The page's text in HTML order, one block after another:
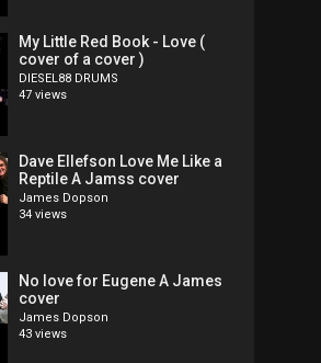
My Little Red Book - Love (
cover of a cover )
DIESEL88 DRUMS
47 views
Dave Ellefson Love Me Like a
Reptile A Jamss cover
James Dopson
34 views
No love for Eugene A James
cover
James Dopson
43 views